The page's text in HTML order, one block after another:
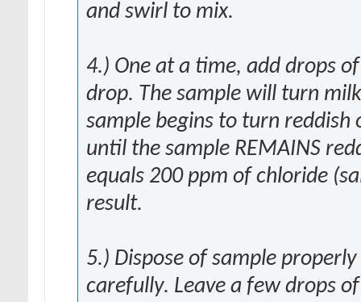
and swirl to mix.
4.) One at a time, add drops
drop. The sample will turn
sample begins to turn reddish
until the sample REMAINS
equals 200 ppm of chloride
result.
5.) Dispose of sample
carefully. Leave a few drops